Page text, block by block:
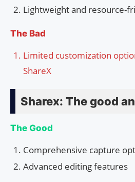
Lightweight and resource-
The Bad
Limited customization
ShareX
Sharex: The good
The Good
Comprehensive capture
Advanced editing features